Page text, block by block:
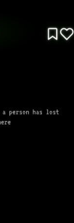
person has lost